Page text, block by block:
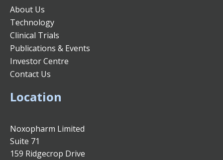
About Us
Technology
Clinical Trials
Publications & Events
Investor Centre
Contact Us
Location
Noxopharm Limited
Suite 71
159 Ridgecrop Drive